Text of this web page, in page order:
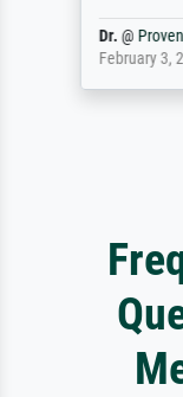
Dr.@
February 3,